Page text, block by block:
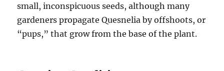
small, inconspicuous seeds, although many
gardeners propagate Quesnelia by offshoots, or
“pups,” that grow from the base of the plant.